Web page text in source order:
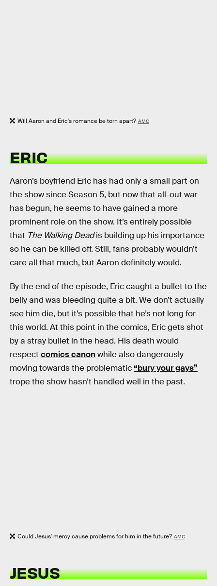
Will Aaron and Eric's romance be torn apart? AMC
ERIC
Aaron’s boyfriend Eric has had only a small part on
the show since Season 5, but now that all-out war
has begun, he seems to have gained a more
prominent role on the show. It’s entirely possible
that The Walking Deadis building up his importance
so he can be killed off. Still, fans probably wouldn’t
care all that much, but Aaron definitely would.
By the end of the episode, Eric caught a bullet to the
belly and was bleeding quite a bit. We don’t actually
see him die, but it’s possible that he’s not long for
this world. At this point in the comics, Eric gets shot
by a stray bullet in the head. His death would
respect comics canonwhile also dangerously
moving towards the problematic“bury your gays”
trope the show hasn’t handled well in the past.
Could Jesus' mercy cause problems for him in the future? AMC
JESUS